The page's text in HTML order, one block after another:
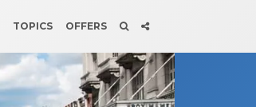
TOPICS OFFERS